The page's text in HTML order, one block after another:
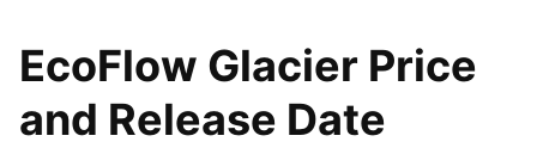
EcoFlow Glacier Price
and Release Date